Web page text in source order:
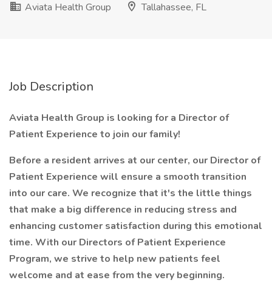
Aviata Health Group
Tallahassee, FL
Job Description
Aviata Health Group is looking for a Director of
Patient Experience to join our family!
Before a resident arrives at our center, our Director of
Patient Experience will ensure a smooth transition
into our care. We recognize that it's the little things
that make a big difference in reducing stress and
enhancing customer satisfaction during this emotional
time. With our Directors of Patient Experience
Program, we strive to help new patients feel
welcome and at ease from the very beginning.